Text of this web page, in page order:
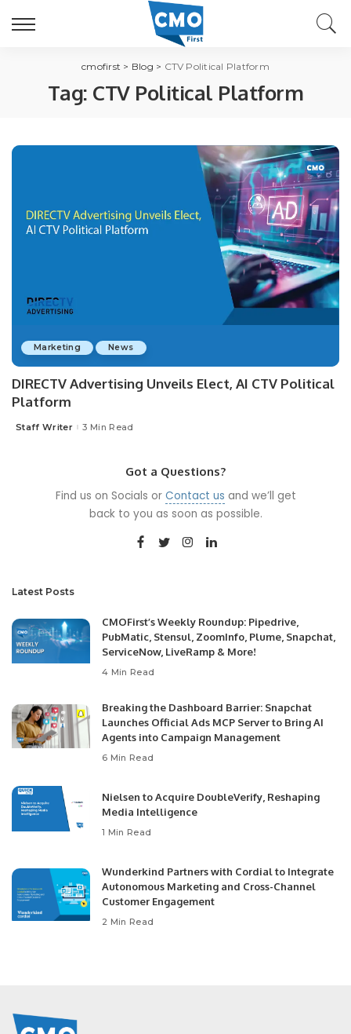
cmofirst > Blog > CTV Political Platform
Tag: CTV Political Platform
Marketing News
DIRECTV Advertising Unveils Elect, AI CTV Political
Platform
Posted
Staff Writer 3 Min Read
Got a Questions?
Find us on Socials or Contact us and we’ll get
back to you as soon as possible.
Latest Posts
CMOFirst’s Weekly Roundup: Pipedrive,
PubMatic, Stensul, ZoomInfo, Plume, Snapchat,
ServiceNow, LiveRamp & More!
4 Min Read
Breaking the Dashboard Barrier: Snapchat
Launches Official Ads MCP Server to Bring AI
Agents into Campaign Management
6 Min Read
Nielsen to Acquire DoubleVerify, Reshaping
Media Intelligence
1 Min Read
Wunderkind Partners with Cordial to Integrate
Autonomous Marketing and Cross-Channel
Customer Engagement
2 Min Read